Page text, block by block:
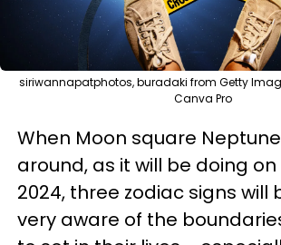
siriwannapatphotos, buradaki from Getty
Canva Pro
When Moon square
around, as it will be doing on
2024, three zodiac signs will
very aware of the